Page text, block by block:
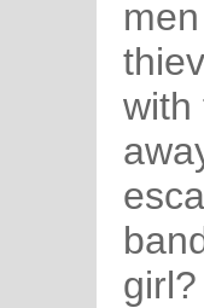
with
girl?